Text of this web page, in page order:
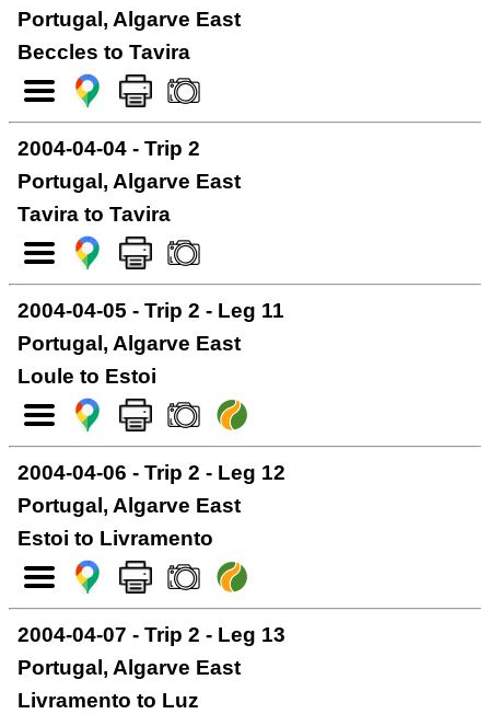
Portugal, Algarve East
Beccles to Tavira
2004-04-04 - Trip 2
Portugal, Algarve East
Tavira to Tavira
2004-04-05 - Trip 2 - Leg 11
Portugal, Algarve East
Loule to Estoi
2004-04-06 - Trip 2 - Leg 12
Portugal, Algarve East
Estoi to Livramento
2004-04-07 - Trip 2 - Leg 13
Portugal, Algarve East
Livramento to Luz